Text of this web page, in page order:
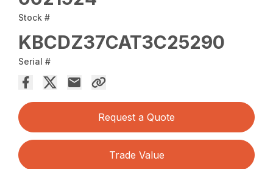
Stock #
KBCDZ37CAT3C25290
Serial #
Request a Quote
Trade Value